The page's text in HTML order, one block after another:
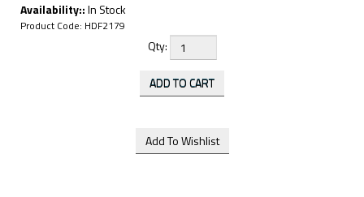
Availability::In Stock
Product Code: HDF2179
Qty: